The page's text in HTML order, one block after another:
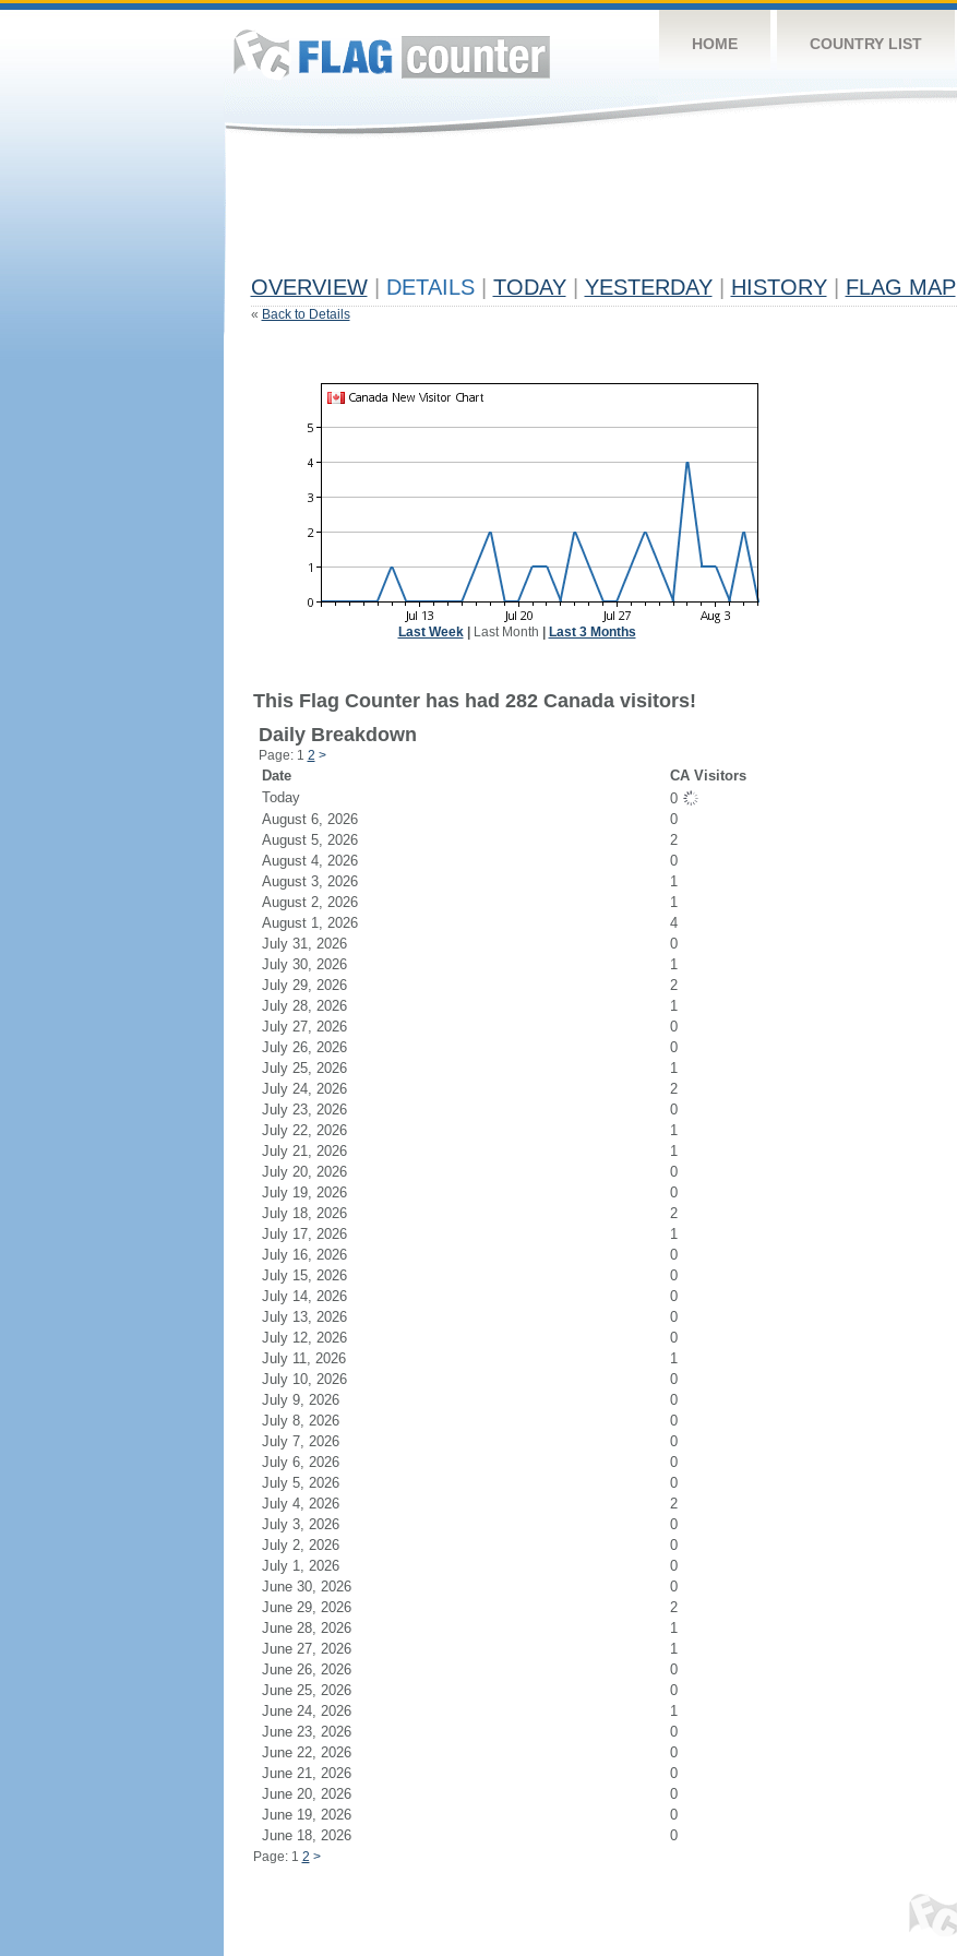
HOME COUNTRY LIST
OVERVIEW DETAILS TODAY YESTERDAY HISTORY FLAG MAP
« Back to Details
Last Week| Last Month Last 3 Months
This Flag Counter has had 282 Canada visitors!
Daily Breakdown
Page: 1 2 >
Date
CA Visitors
Today
0
August 6, 2026
0
August 5, 2026
2
August 4, 2026
0
August 3, 2026
1
August 2, 2026
1
August 1, 2026
4
July 31, 2026
0
July 30, 2026
1
July 29, 2026
2
July 28, 2026
1
July 27, 2026
0
July 26, 2026
0
July 25, 2026
1
July 24, 2026
2
July 23, 2026
0
July 22, 2026
1
July 21, 2026
1
July 20, 2026
0
July 19, 2026
0
July 18, 2026
2
July 17, 2026
1
July 16, 2026
0
July 15, 2026
0
July 14, 2026
0
July 13, 2026
0
July 12, 2026
0
July 11, 2026
1
July 10, 2026
0
July 9, 2026
0
July 8, 2026
0
July 7, 2026
0
July 6, 2026
0
July 5, 2026
0
July 4, 2026
2
July 3, 2026
0
July 2, 2026
0
July 1, 2026
0
June 30, 2026
0
June 29, 2026
2
June 28, 2026
1
June 27, 2026
1
June 26, 2026
0
June 25, 2026
0
June 24, 2026
1
June 23, 2026
0
June 22, 2026
0
June 21, 2026
0
June 20, 2026
0
June 19, 2026
0
June 18, 2026
0
Page: 1 2 >